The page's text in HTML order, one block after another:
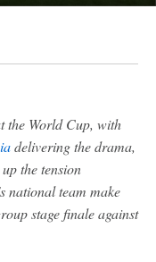
the World Cup, with
delivering the drama,
the tension
national team make
stage finale against